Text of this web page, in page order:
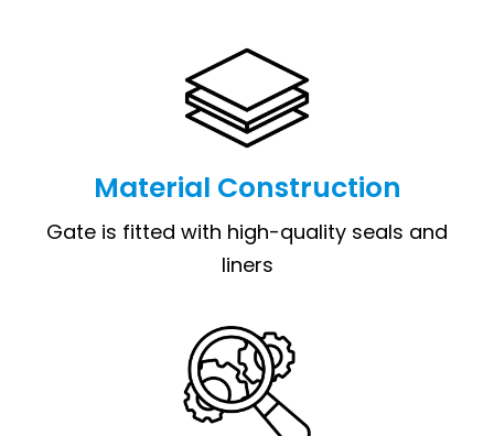
Material Construction
Gate is fitted with high-quality seals and
liners